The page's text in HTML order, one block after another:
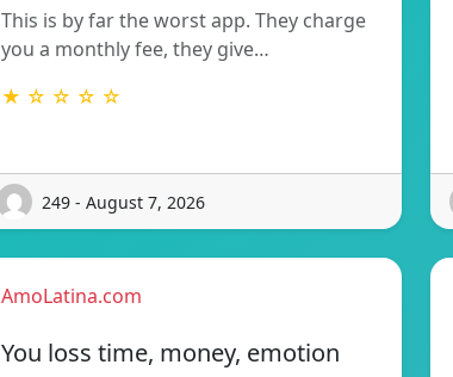
This is by far the worst app. They charge
you a monthly fee, they give…
★ ☆ ☆ ☆ ☆
249 - August 7, 2026
AmoLatina.com
You loss time, money, emotion